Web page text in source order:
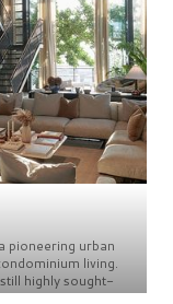
a pioneering urban
living.
highly sought-